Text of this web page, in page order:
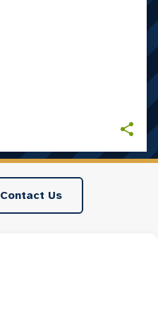
Contact Us